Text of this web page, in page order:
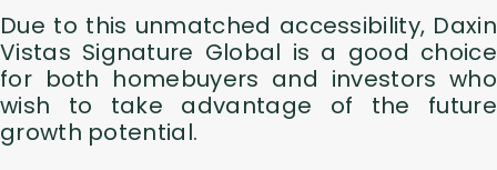
Due to this unmatched accessibility, Daxin
Vistas Signature Global is a good choice
for both homebuyers and investors who
wish to take advantage of the future
growth potential.